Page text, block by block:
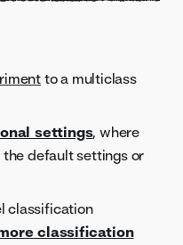
to a multiclass
settings, where
default settings or
classification
classification